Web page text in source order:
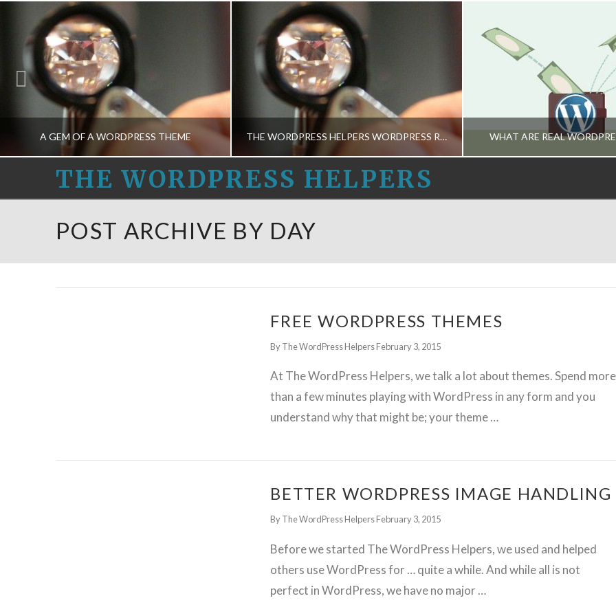
A GEM OF A WORDPRESS THEME
THEME CONCEPTS-M, THEME DESIGN-M
APRIL 7, 2015
THE WORDPRESS HELPERS WORDPRESS ROUNDUP 10-APR-2015
APRIL 10, 2015
WHAT ARE REAL
MARCH 20, 2015
THE
WORDPRESS
HELPERS
THE WORDPRESS HELPERS
POST ARCHIVE BY DAY
FREE WORDPRESS THEMES
By The WordPress HelpersFebruary 3, 2015
At The WordPress Helpers, we talk a lot about themes. Spend more
than a few minutes playing with WordPress in any form and you
understand why that might be; your theme …
BETTER WORDPRESS IMAGE HANDLING
By The WordPress HelpersFebruary 3, 2015
Before we started The WordPress Helpers, we used and helped
others use WordPress for … quite a while. And while all is not
perfect in WordPress, we have no major …